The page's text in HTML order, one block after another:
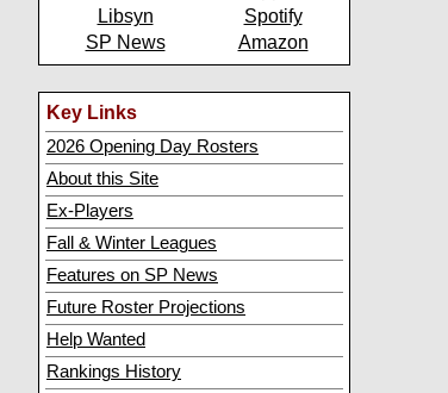
Libsyn
Spotify
SP News
Amazon
Key Links
2026 Opening Day Rosters
About this Site
Ex-Players
Fall & Winter Leagues
Features on SP News
Future Roster Projections
Help Wanted
Rankings History